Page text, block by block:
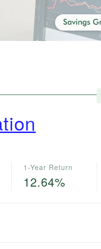
1-Year Return
12.64%